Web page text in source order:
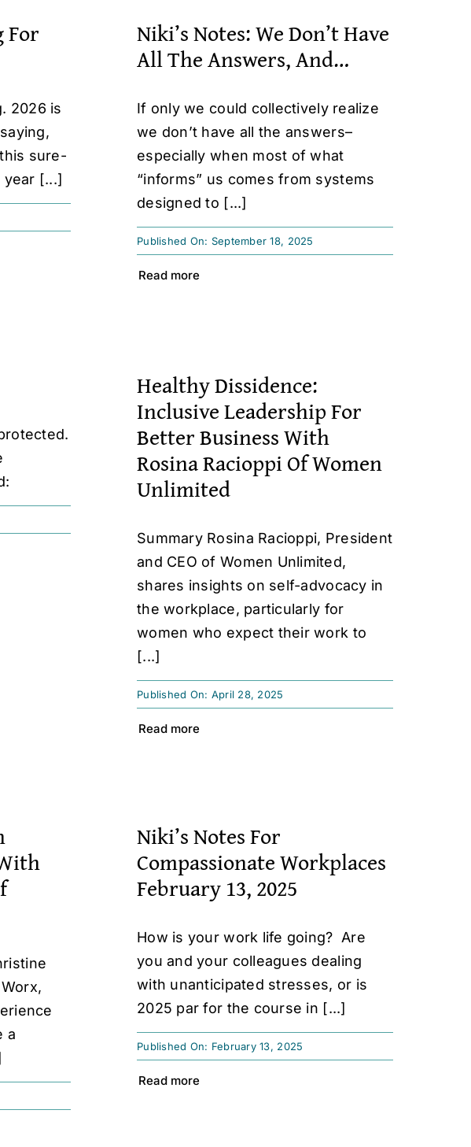
For
2026 is
sure-
[...]
Niki’s Notes: We Don’t Have
All The Answers, And…
If only we could collectively realize
we don’t have all the answers–
especially when most of what
“informs” us comes from systems
designed to [...]
Published On: September 18, 2025
Read more
Healthy Dissidence:
Inclusive Leadership For
Better Business With
Rosina Racioppi Of Women
Unlimited
Summary Rosina Racioppi, President
and CEO of Women Unlimited,
shares insights on self-advocacy in
the workplace, particularly for
women who expect their work to
[...]
Published On: April 28, 2025
Read more
a
Niki’s Notes For
Compassionate Workplaces
February 13, 2025
How is your work life going? Are
you and your colleagues dealing
with unanticipated stresses, or is
2025 par for the course in [...]
Published On: February 13, 2025
Read more